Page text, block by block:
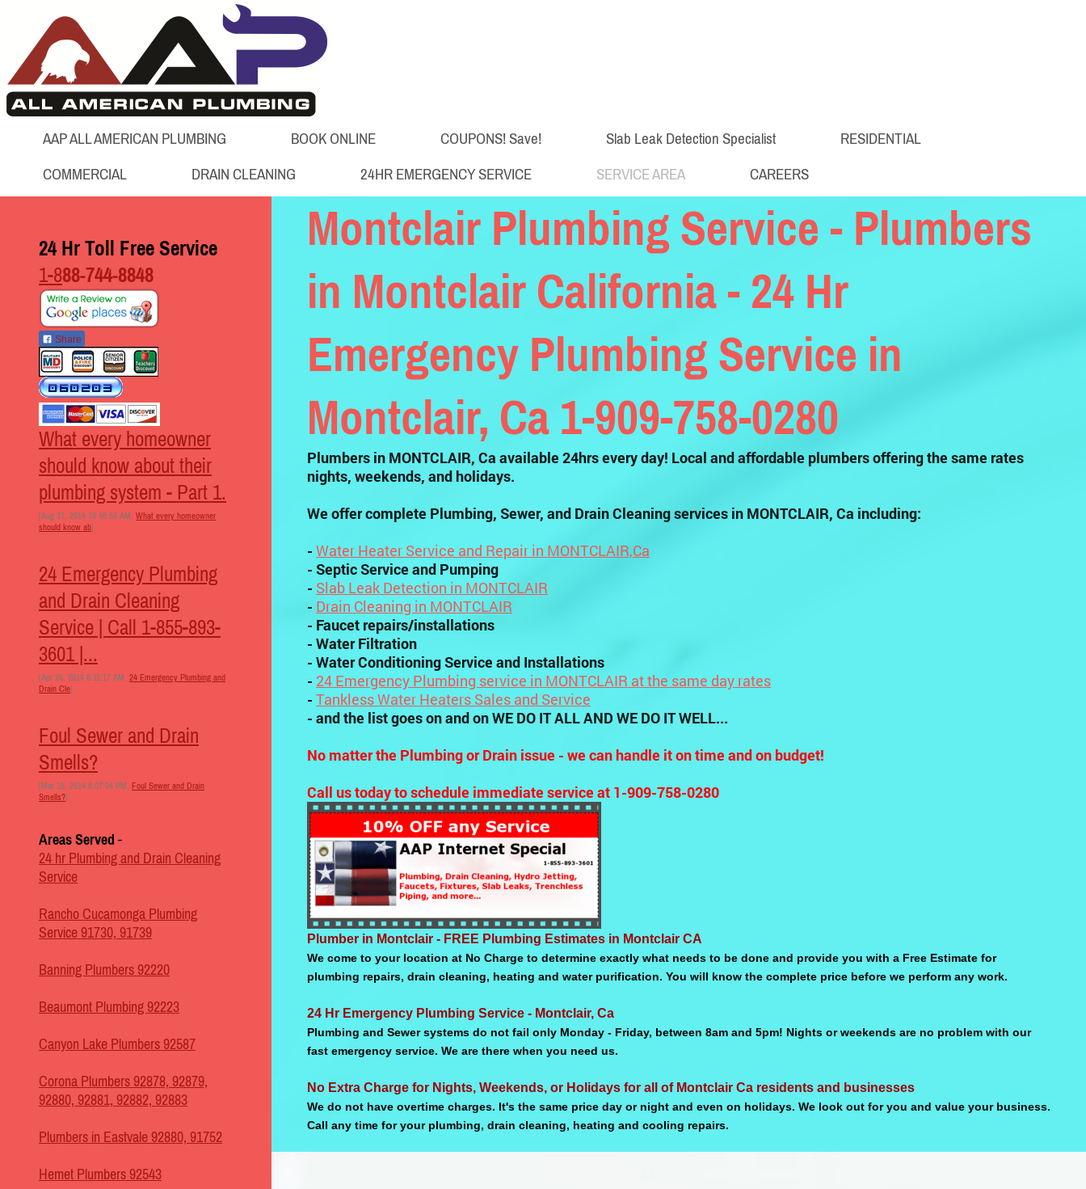
AAP ALL AMERICAN PLUMBING BOOK ONLINE COUPONS! Save! Slab Leak Detection Specialist RESIDENTIAL
COMMERCIAL DRAIN CLEANING 24HR EMERGENCY SERVICE SERVICE AREA CAREERS
Montclair Plumbing Service - Plumbers
in Montclair California - 24 Hr
Emergency Plumbing Service in
Montclair, Ca 1-909-758-0280
Plumbers in MONTCLAIR, Ca available 24hrs every day! Local and affordable plumbers offering the same rates
nights, weekends, and holidays.
We offer complete Plumbing, Sewer, and Drain Cleaning services in MONTCLAIR, Ca including:
- Water Heater Service and Repair in MONTCLAIR,Ca
- Septic Service and Pumping
- Slab Leak Detection in MONTCLAIR
- Drain Cleaning in MONTCLAIR
- Faucet repairs/installations
- Water Filtration
- Water Conditioning Service and Installations
- 24 Emergency Plumbing service in MONTCLAIR at the same day rates
- Tankless Water Heaters Sales and Service
- and the list goes on and on WE DO IT ALL AND WE DO IT WELL...
No matter the Plumbing or Drain issue - we can handle it on time and on budget!
Call us today to schedule immediate service at 1-909-758-0280
Plumber in Montclair - FREE Plumbing Estimates in Montclair CA
We come to your location at No Charge to determine exactly what needs to be done and provide you with a Free Estimate for
plumbing repairs, drain cleaning, heating and water purification. You will know the complete price before we perform any work.
24 Hr Emergency Plumbing Service - Montclair, Ca
Plumbing and Sewer systems do not fail only Monday - Friday, between 8am and 5pm! Nights or weekends are no problem with our
fast emergency service. We are there when you need us.
No Extra Charge for Nights, Weekends, or Holidays for all of Montclair Ca residents and businesses
We do not have overtime charges. It's the same price day or night and even on holidays. We look out for you and value your business.
Call any time for your plumbing, drain cleaning, heating and cooling repairs.
24 Hr Toll Free Service
1-888-744-8848
Share
What every homeowner
should know about their
plumbing system - Part 1.
[Aug 31, 2014 10:46:59 AM, What every homeowner
should know ab]
24 Emergency Plumbing
and Drain Cleaning
Service | Call 1-855-893-
3601 |...
[Apr 25, 2014 6:11:17 AM, 24 Emergency Plumbing and
Drain Cle]
Foul Sewer and Drain
Smells?
[Mar 15, 2014 8:07:04 PM, Foul Sewer and Drain
Smells?]
Areas Served -
24 hr Plumbing and Drain Cleaning
Service
Rancho Cucamonga Plumbing
Service 91730, 91739
Banning Plumbers 92220
Beaumont Plumbing 92223
Canyon Lake Plumbers 92587
Corona Plumbers 92878, 92879,
92880, 92881, 92882, 92883
Plumbers in Eastvale 92880, 91752
Hemet Plumbers 92543